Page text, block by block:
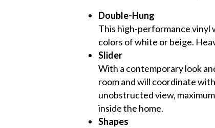
Double-Hung
This high-performance vinyl
colors of white or beige.
Slider
With a contemporary look
room and will coordinate
unobstructed view,
inside the home.
Shapes